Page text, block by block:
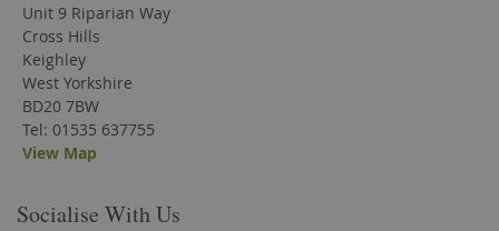
Unit 9 Riparian Way
Cross Hills
Keighley
West Yorkshire
BD20 7BW
Tel: 01535 637755
View Map
Socialise With Us